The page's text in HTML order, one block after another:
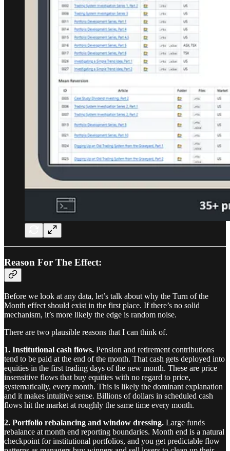
Reason For The Effect:
Before we look at any data, let’s talk about why the Turn of the
Month effect should exist in the first place. If there’s no solid
mechanism, it’s more likely the edge is random noise.
There are two plausible reasons that I can think of.
1. Institutional cash flows. Pension and retirement contributions
tend to be paid at the end of the month. That cash gets deployed into
equities in the first trading days of the new month. These are price
insensitive flows that buy equities with no regard to price,
systematically, every month. This is likely the dominant explanation
and it makes intuitive sense. Billions of dollars in scheduled cash
flows hit the market at roughly the same time every month.
2. Portfolio rebalancing and window dressing. Large funds
rebalance at month end reporting boundaries. Month end is a natural
checkpoint for institutional portfolios, and you get predictable flow